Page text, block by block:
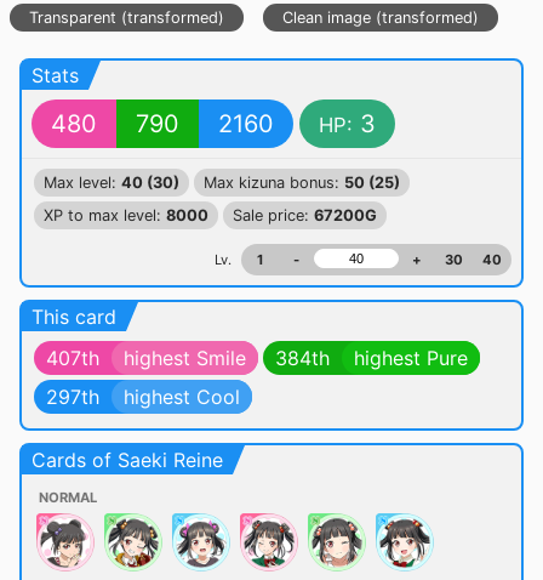
Transparent (transformed) Clean image (transformed)
Stats
480 790 2160 HP: 3
Max level: 40 (30) Max kizuna bonus: 50 (25)
XP to max level: 8000 Sale price: 67200G
Lv. 1 - + 30 40
This card
407th
highest Smile 384th
highest Pure
297th
highest Cool
Cards of Saeki Reine
NORMAL